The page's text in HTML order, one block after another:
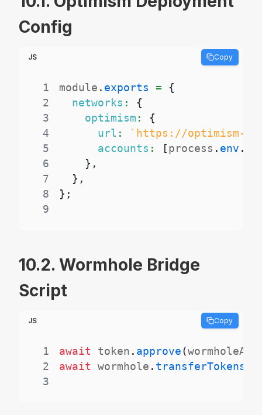
Config
JS Copy
1 module . exports =
{
2
networks :
{
3
optimism :
{
4
url : ` https://optimism-
5
accounts : [process . env .
6
} ,
7
} ,
8
} ;
9
10.2. Wormhole Bridge
Script
JS Copy
1 await token . approve(
2
await wormhole . transferTokens
3